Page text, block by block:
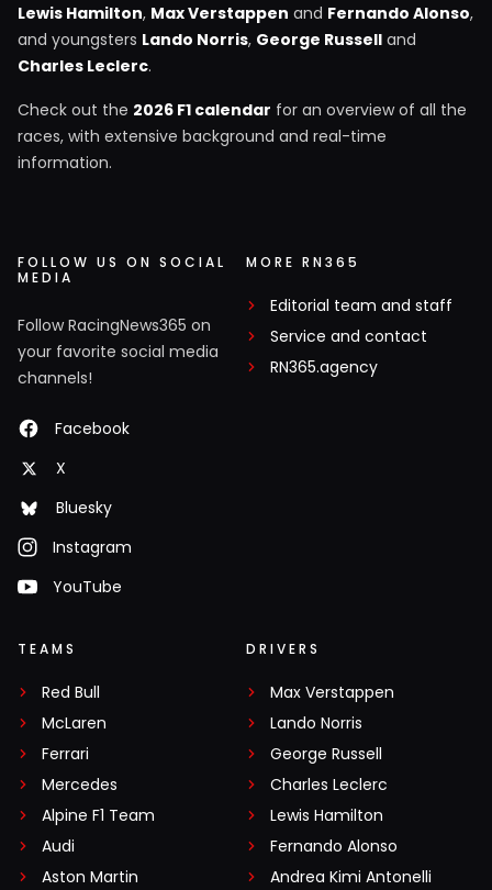
Lewis Hamilton, Max Verstappen and Fernando Alonso,
and youngsters Lando Norris, George Russell and
Charles Leclerc.
Check out the 2026 F1 calendar for an overview of all the
races, with extensive background and real-time
information.
FOLLOW US ON SOCIAL
MEDIA
Follow RacingNews365 on
your favorite social media
channels!
Facebook
X
Bluesky
Instagram
YouTube
MORE RN365
Editorial team and staff
Service and contact
RN365.agency
TEAMS
Red Bull
McLaren
Ferrari
Mercedes
Alpine F1 Team
Audi
Aston Martin
DRIVERS
Max Verstappen
Lando Norris
George Russell
Charles Leclerc
Lewis Hamilton
Fernando Alonso
Andrea Kimi Antonelli